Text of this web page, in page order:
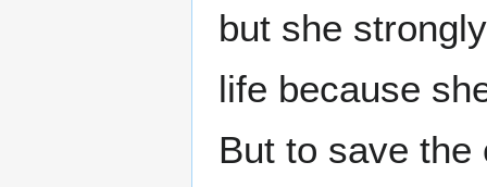
but she
life because
But to save the